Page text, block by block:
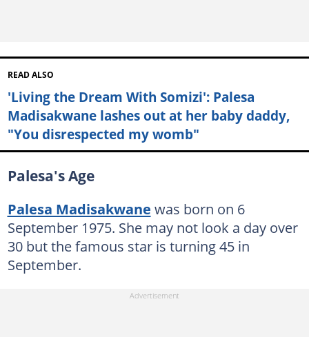
READ ALSO
'Living the Dream With Somizi': Palesa
Madisakwane lashes out at her baby daddy,
"You disrespected my womb"
Palesa's Age
Palesa Madisakwane was born on 6
September 1975. She may not look a day over
30 but the famous star is turning 45 in
September.